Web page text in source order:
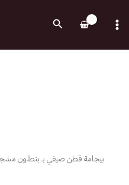
Search
Current